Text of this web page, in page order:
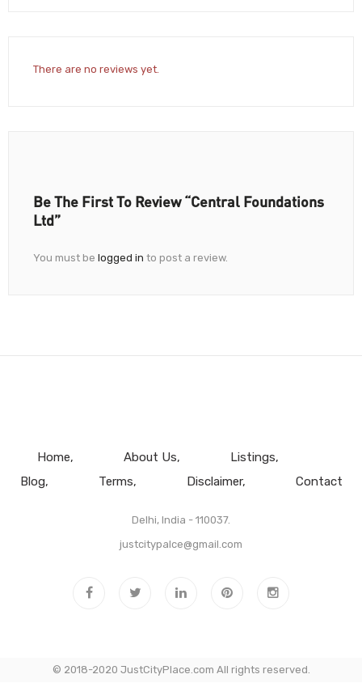
There are no reviews yet.
Be The First To Review “Central Foundations
Ltd”
You must be logged in to post a review.
Home About Us
Listings
Blog
Terms Disclaimer Contact
Delhi, India - 110037.
justcitypalce@gmail.com
© 2018-2020 JustCityPlace.com All rights reserved.